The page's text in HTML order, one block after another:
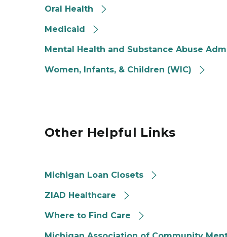
Oral Health
Medicaid
Mental Health and Substance Abuse
Women, Infants, & Children (WIC)
Other Helpful Links
Michigan Loan Closets
ZIAD Healthcare
Where to Find Care